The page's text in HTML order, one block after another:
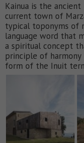
Kainua is the
current town of
typical toponyms of
language word that
a spiritual concept
principle of
form of the Inuit